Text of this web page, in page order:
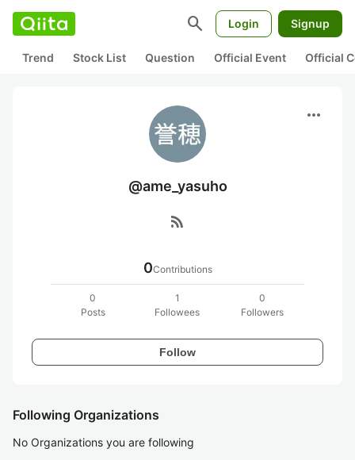
search Login Signup
Trend Stock List Question Official Event Official
more_horiz
@ame_yasuho
rss_feed
0Contributions
0
Posts
1
Followees
0
Followers
Follow
Following Organizations
No Organizations you are following